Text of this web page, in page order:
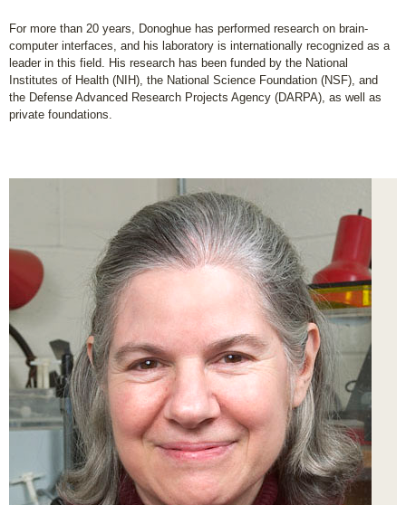
For more than 20 years, Donoghue has performed research on brain-
computer interfaces, and his laboratory is internationally recognized as a
leader in this field. His research has been funded by the National
Institutes of Health (NIH), the National Science Foundation (NSF), and
the Defense Advanced Research Projects Agency (DARPA), as well as
private foundations.